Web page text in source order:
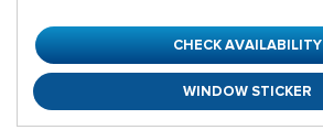
CHECK AVAILABILITY
WINDOW STICKER